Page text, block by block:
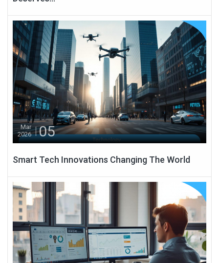
Mar
2026
05
Smart Tech Innovations Changing The World